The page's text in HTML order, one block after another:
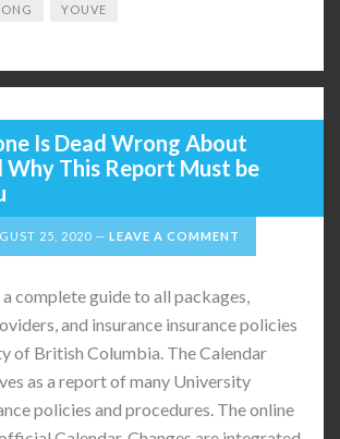
YOUVE
Is Dead Wrong About
Why This Report Must be
25, 2020 LEAVE A COMMENT
complete guide to all packages,
and insurance insurance policies
of British Columbia. The Calendar
as a report of many University
policies and procedures. The online